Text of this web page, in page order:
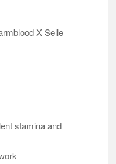
X Selle
stamina and